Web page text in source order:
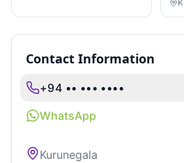
Contact Information
+94 •• ••• ••••
WhatsApp
Kurunegala